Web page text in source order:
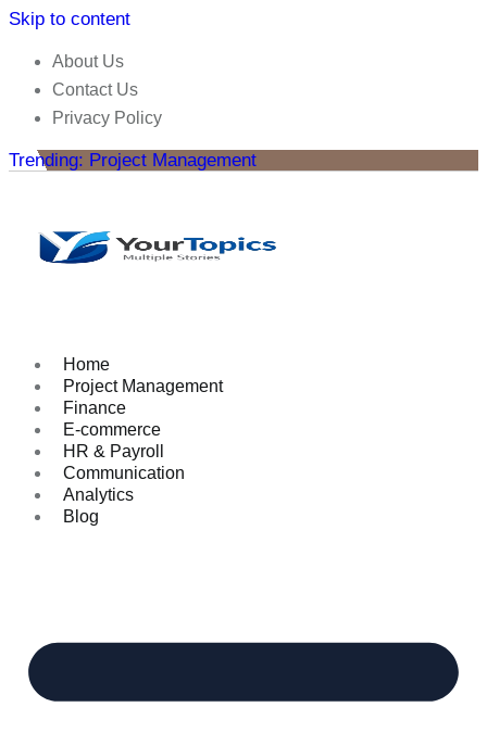
Skip to content
About Us
Contact Us
Privacy Policy
Trending: Project Management
Home
Project Management
Finance
E-commerce
HR & Payroll
Communication
Analytics
Blog